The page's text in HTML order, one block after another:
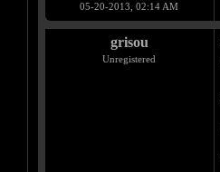
05-20-2013, 02:14 AM
grisou
Unregistered